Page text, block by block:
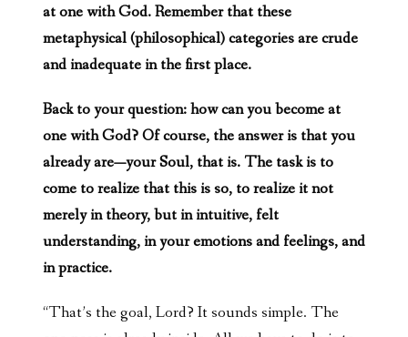
at one with God. Remember that these
metaphysical (philosophical) categories are crude
and inadequate in the first place.
Back to your question: how can you become at
one with God? Of course, the answer is that you
already are—your Soul, that is. The task is to
come to realize that this is so, to realize it not
merely in theory, but in intuitive, felt
understanding, in your emotions and feelings, and
in practice.
“That’s the goal, Lord? It sounds simple. The